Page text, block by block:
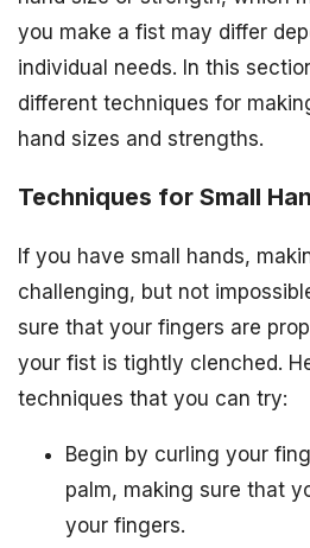
you make a fist may differ
individual needs. In this
different techniques for
hand sizes and strengths.
Techniques for Small
If you have small hands,
challenging, but not
sure that your fingers are
your fist is tightly clenched.
techniques that you can try:
Begin by curling your
palm, making sure that
your fingers.